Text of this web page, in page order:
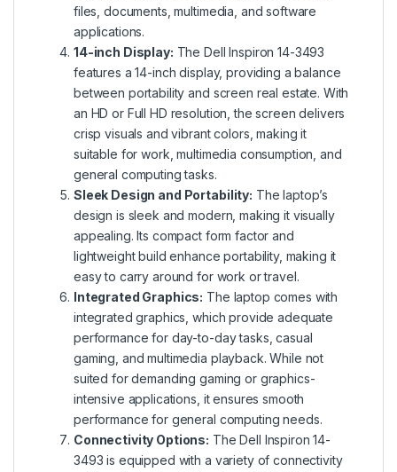
files, documents, multimedia, and software
applications.
14-inch Display: The Dell Inspiron 14-3493
features a 14-inch display, providing a balance
between portability and screen real estate. With
an HD or Full HD resolution, the screen delivers
crisp visuals and vibrant colors, making it
suitable for work, multimedia consumption, and
general computing tasks.
Sleek Design and Portability: The laptop’s
design is sleek and modern, making it visually
appealing. Its compact form factor and
lightweight build enhance portability, making it
easy to carry around for work or travel.
Integrated Graphics: The laptop comes with
integrated graphics, which provide adequate
performance for day-to-day tasks, casual
gaming, and multimedia playback. While not
suited for demanding gaming or graphics-
intensive applications, it ensures smooth
performance for general computing needs.
Connectivity Options: The Dell Inspiron 14-
3493 is equipped with a variety of connectivity